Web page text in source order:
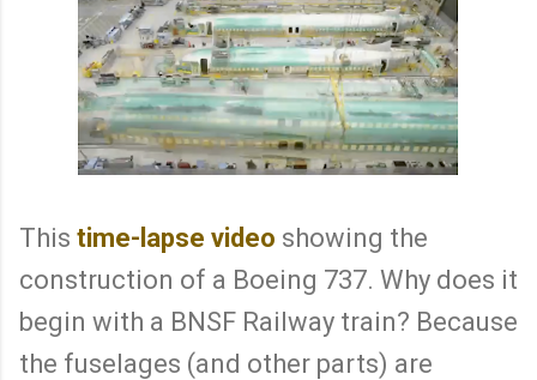
This time-lapse video showing the
construction of a Boeing 737. Why does it
begin with a BNSF Railway train? Because
the fuselages (and other parts) are